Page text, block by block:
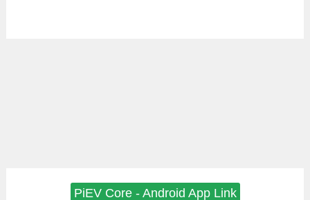
PiEV Core - Android App Link